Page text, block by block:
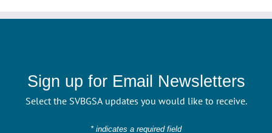
Sign up for Email Newsletters
Select the SVBGSA updates you would like to receive.
* indicates a required field